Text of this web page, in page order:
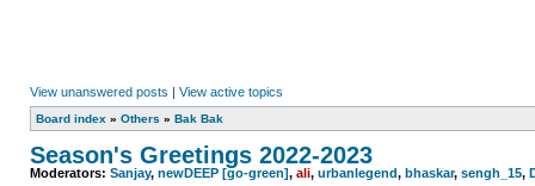
View unanswered posts | View active topics
Board index » Others » Bak Bak
Season's Greetings 2022-2023
Moderators: Sanjay, newDEEP [go-green], ali, urbanlegend, bhaskar, sengh_15,